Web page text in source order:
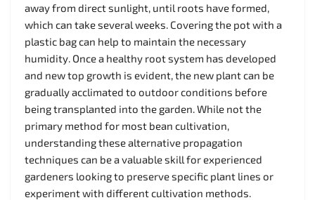
away from direct sunlight, until roots have formed,
which can take several weeks. Covering the pot with a
plastic bag can help to maintain the necessary
humidity. Once a healthy root system has developed
and new top growth is evident, the new plant can be
gradually acclimated to outdoor conditions before
being transplanted into the garden. While not the
primary method for most bean cultivation,
understanding these alternative propagation
techniques can be a valuable skill for experienced
gardeners looking to preserve specific plant lines or
experiment with different cultivation methods.